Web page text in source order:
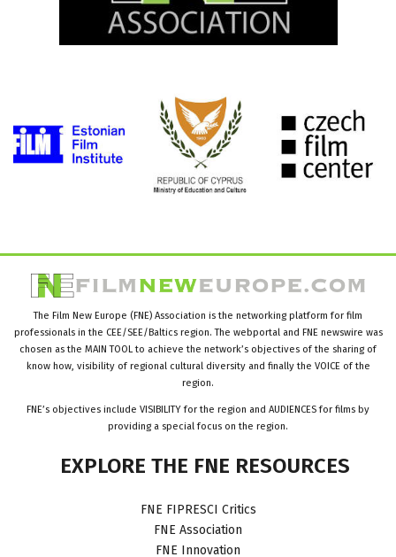
The Film New Europe (FNE) Association is the networking platform for film
professionals in the CEE/SEE/Baltics region. The webportal and FNE newswire was
chosen as the MAIN TOOL to achieve the network’s objectives of the sharing of
know how, visibility of regional cultural diversity and finally the VOICE of the
region.
FNE’s objectives include VISIBILITY for the region and AUDIENCES for films by
providing a special focus on the region.
EXPLORE THE FNE RESOURCES
FNE FIPRESCI Critics
FNE Association
FNE Innovation